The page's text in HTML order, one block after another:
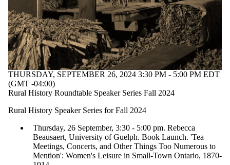
Select All
agriculture
Arctic
Asian-History
Benjamin-Franklin
Black_history
Canadian-
American_History
Canadian-
History
disability-history
Health-history
Indigenous_history
Military-History
THURSDAY, SEPTEMBER 26, 2024 3:30 PM - 5:00 PM EDT
(GMT -04:00)
Rural History Roundtable Speaker Series Fall 2024
Rural History Speaker Series for Fall 2024
Thursday, 26 September, 3:30 - 5:00 pm. Rebecca
Beausaert, University of Guelph. Book Launch. 'Tea
Meetings, Concerts, and Other Things Too Numerous to
Mention': Women's Leisure in Small-Town Ontario, 1870-